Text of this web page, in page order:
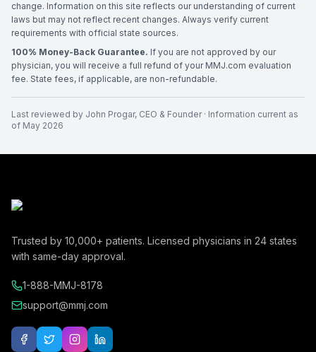
change. Information on this site reflects our understanding of current
laws but may not reflect recent changes. Always verify current
requirements with official state sources.
100% Money-Back Guarantee. If you are not approved by our
physician, you will receive a full refund of your MMJ.com evaluation
fee. State fees, if applicable, are non-refundable.
Last reviewed by John Progar, CEO & Founder· Information current as
of May 2026
Trusted by 10,000+ patients. Licensed physicians in 24 states
with same-day approval.
1-888-MMJ-8178
support@mmj.com